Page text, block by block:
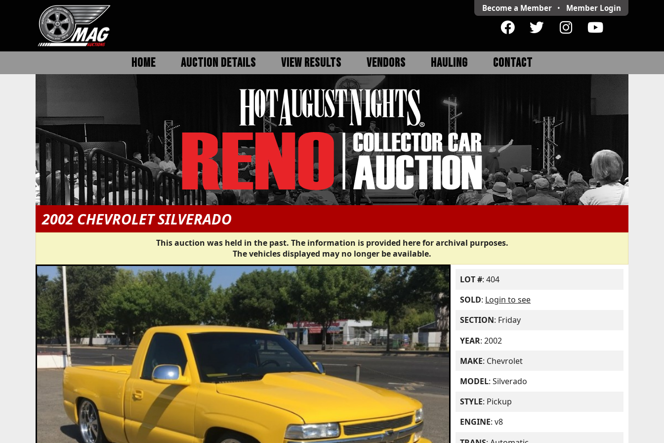
Become a Member • Member Login
HOME AUCTION DETAILS VIEW RESULTS VENDORS HAULING CONTACT
2002 CHEVROLET SILVERADO
This auction was held in the past. The information is provided here for archival purposes.
The vehicles displayed may no longer be available.
LOT #: 404
SOLD: Login to see
SECTION: Friday
YEAR: 2002
MAKE: Chevrolet
MODEL: Silverado
STYLE: Pickup
ENGINE: v8